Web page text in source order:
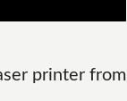
printer from